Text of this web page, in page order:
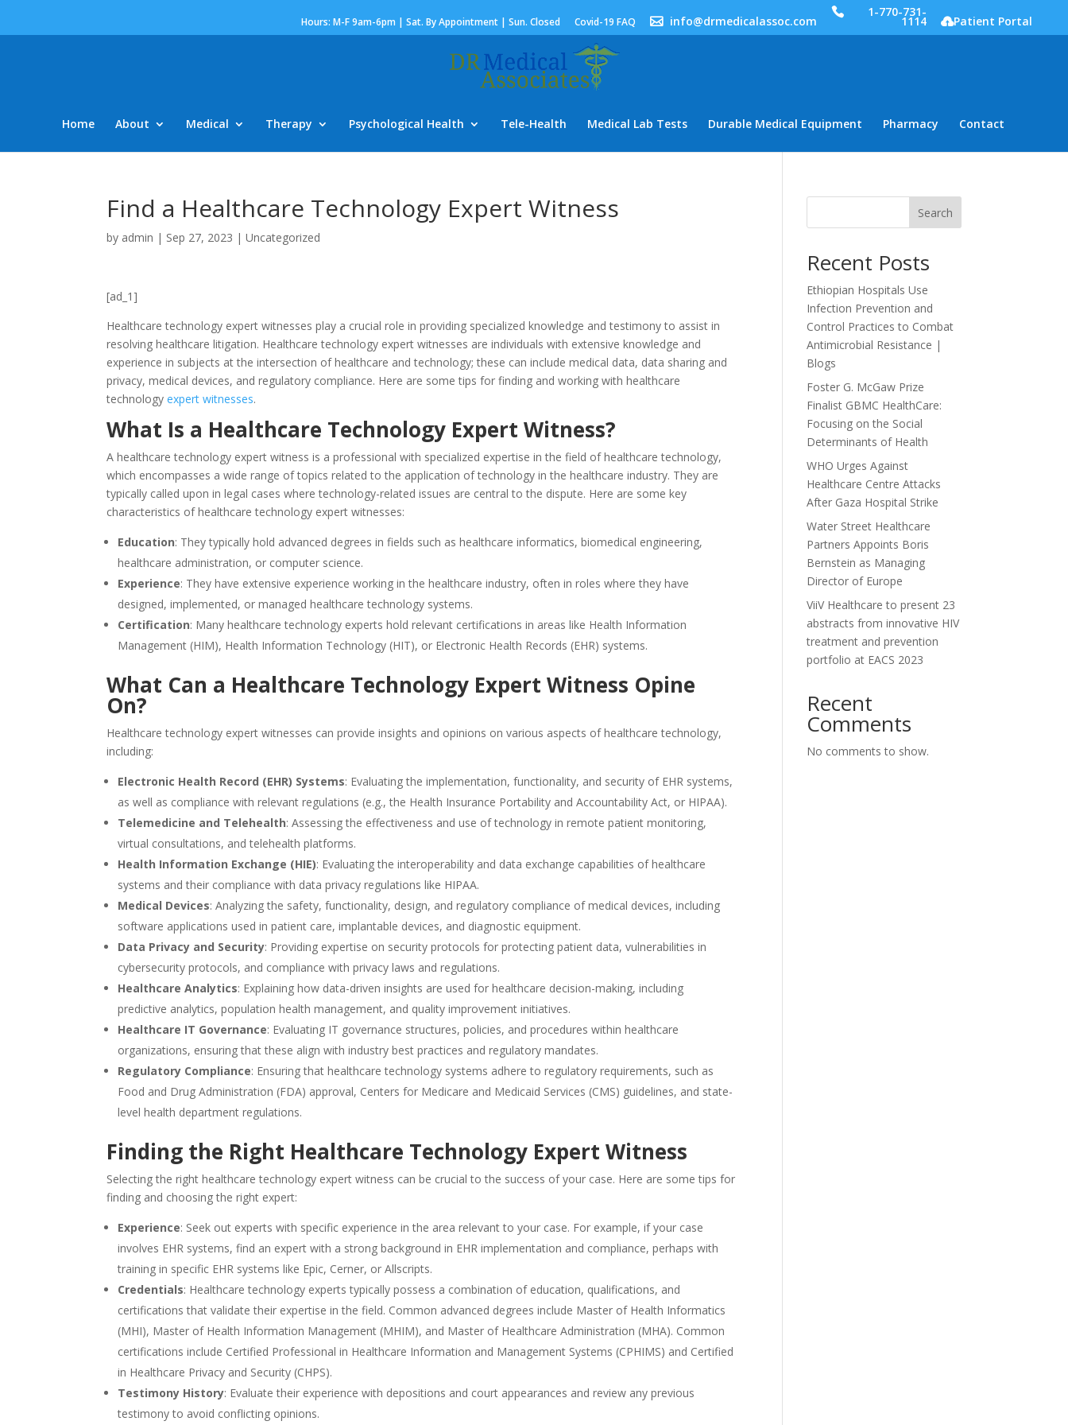
Hours: M-F 9am-6pm | Sat. By Appointment | Sun. Closed Covid-19 FAQ info@drmedicalassoc.com
1-770-731-
1114 Patient Portal
Home About Medical Therapy Psychological Health Tele-Health Medical Lab Tests Durable Medical Equipment Pharmacy Contact
Find a Healthcare Technology Expert Witness
by admin | Sep 27, 2023 |Uncategorized
[ad_1]
Healthcare technology expert witnesses play a crucial role in providing specialized knowledge and testimony to assist in
resolving healthcare litigation. Healthcare technology expert witnesses are individuals with extensive knowledge and
experience in subjects at the intersection of healthcare and technology; these can include medical data, data sharing and
privacy, medical devices, and regulatory compliance. Here are some tips for finding and working with healthcare
technologyexpert witnesses.
What Is a Healthcare Technology Expert Witness?
A healthcare technology expert witness is a professional with specialized expertise in the field of healthcare technology,
which encompasses a wide range of topics related to the application of technology in the healthcare industry. They are
typically called upon in legal cases where technology-related issues are central to the dispute. Here are some key
characteristics of healthcare technology expert witnesses:
Education: They typically hold advanced degrees in fields such as healthcare informatics, biomedical engineering,
healthcare administration, or computer science.
Experience: They have extensive experience working in the healthcare industry, often in roles where they have
designed, implemented, or managed healthcare technology systems.
Certification: Many healthcare technology experts hold relevant certifications in areas like Health Information
Management (HIM), Health Information Technology (HIT), or Electronic Health Records (EHR) systems.
What Can a Healthcare Technology Expert Witness Opine
On?
Healthcare technology expert witnesses can provide insights and opinions on various aspects of healthcare technology,
including:
Electronic Health Record (EHR) Systems: Evaluating the implementation, functionality, and security of EHR systems,
as well as compliance with relevant regulations (e.g., the Health Insurance Portability and Accountability Act, or HIPAA).
Telemedicine and Telehealth: Assessing the effectiveness and use of technology in remote patient monitoring,
virtual consultations, and telehealth platforms.
Health Information Exchange (HIE): Evaluating the interoperability and data exchange capabilities of healthcare
systems and their compliance with data privacy regulations like HIPAA.
Medical Devices: Analyzing the safety, functionality, design, and regulatory compliance of medical devices, including
software applications used in patient care, implantable devices, and diagnostic equipment.
Data Privacy and Security: Providing expertise on security protocols for protecting patient data, vulnerabilities in
cybersecurity protocols, and compliance with privacy laws and regulations.
Healthcare Analytics: Explaining how data-driven insights are used for healthcare decision-making, including
predictive analytics, population health management, and quality improvement initiatives.
Healthcare IT Governance: Evaluating IT governance structures, policies, and procedures within healthcare
organizations, ensuring that these align with industry best practices and regulatory mandates.
Regulatory Compliance: Ensuring that healthcare technology systems adhere to regulatory requirements, such as
Food and Drug Administration (FDA) approval, Centers for Medicare and Medicaid Services (CMS) guidelines, and state-
level health department regulations.
Finding the Right Healthcare Technology Expert Witness
Selecting the right healthcare technology expert witness can be crucial to the success of your case. Here are some tips for
finding and choosing the right expert:
Experience: Seek out experts with specific experience in the area relevant to your case. For example, if your case
involves EHR systems, find an expert with a strong background in EHR implementation and compliance, perhaps with
training in specific EHR systems like Epic, Cerner, or Allscripts.
Credentials: Healthcare technology experts typically possess a combination of education, qualifications, and
certifications that validate their expertise in the field. Common advanced degrees include Master of Health Informatics
(MHI), Master of Health Information Management (MHIM), and Master of Healthcare Administration (MHA). Common
certifications include Certified Professional in Healthcare Information and Management Systems (CPHIMS) and Certified
in Healthcare Privacy and Security (CHPS).
Testimony History: Evaluate their experience with depositions and court appearances and review any previous
testimony to avoid conflicting opinions.
Search
Recent Posts
Ethiopian Hospitals Use
Infection Prevention and
Control Practices to Combat
Antimicrobial Resistance |
Blogs
Foster G. McGaw Prize
Finalist GBMC HealthCare:
Focusing on the Social
Determinants of Health
WHO Urges Against
Healthcare Centre Attacks
After Gaza Hospital Strike
Water Street Healthcare
Partners Appoints Boris
Bernstein as Managing
Director of Europe
ViiV Healthcare to present 23
abstracts from innovative HIV
treatment and prevention
portfolio at EACS 2023
Recent
Comments
No comments to show.